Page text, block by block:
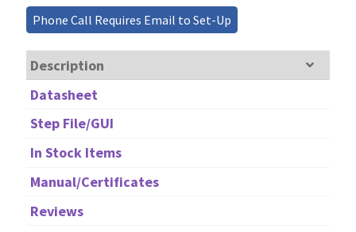
Phone Call Requires Email to Set-Up
Description
Datasheet
Step File/GUI
In Stock Items
Manual/Certificates
Reviews